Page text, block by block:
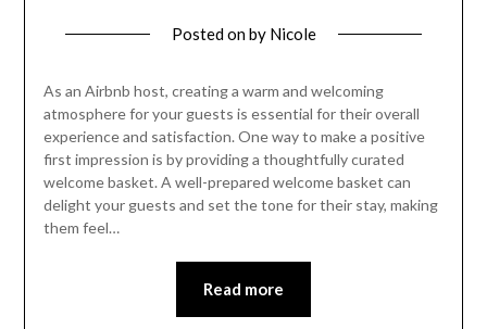
Posted onby Nicole
As an Airbnb host, creating a warm and welcoming
atmosphere for your guests is essential for their overall
experience and satisfaction. One way to make a positive
first impression is by providing a thoughtfully curated
welcome basket. A well-prepared welcome basket can
delight your guests and set the tone for their stay, making
them feel…
Read more